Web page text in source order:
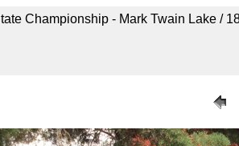
Championship - Mark Twain Lake /